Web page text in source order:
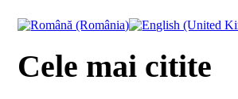
Cele mai citite